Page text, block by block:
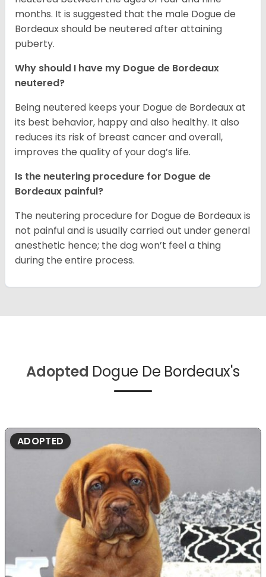
months. It is suggested that the male Dogue de
Bordeaux should be neutered after attaining
puberty.
Why should I have my Dogue de Bordeaux
neutered?
Being neutered keeps your Dogue de Bordeaux at
its best behavior, happy and also healthy. It also
reduces its risk of breast cancer and overall,
improves the quality of your dog’s life.
Is the neutering procedure for Dogue de
Bordeaux painful?
The neutering procedure for Dogue de Bordeaux is
not painful and is usually carried out under general
anesthetic hence; the dog won’t feel a thing
during the entire process.
Adopted Dogue De Bordeaux's
ADOPTED